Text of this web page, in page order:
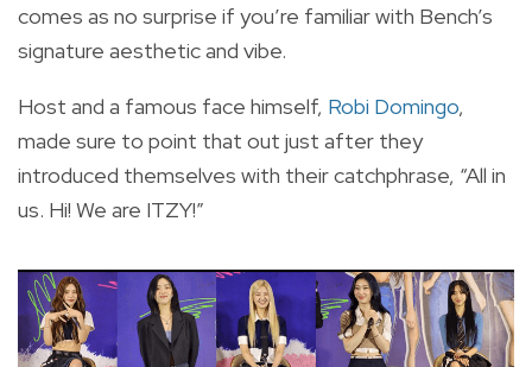
comes as no surprise if you’re familiar with Bench’s
signature aesthetic and vibe.
Host and a famous face himself, Robi Domingo,
made sure to point that out just after they
introduced themselves with their catchphrase, “All in
us. Hi! We are ITZY!”